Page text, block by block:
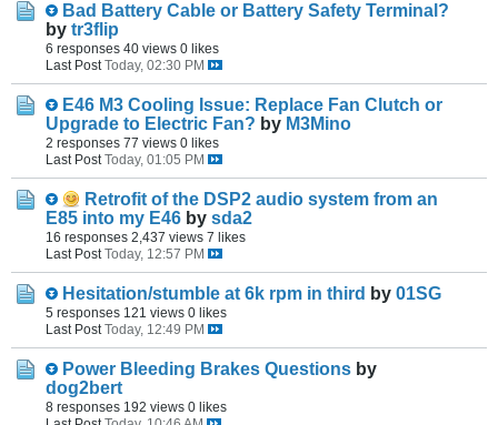
Bad Battery Cable or Battery Safety Terminal?
by tr3flip
6 responses 40 views 0 likes
Last Post Today, 02:30 PM
E46 M3 Cooling Issue: Replace Fan Clutch or
Upgrade to Electric Fan? by M3Mino
2 responses 77 views 0 likes
Last Post Today, 01:05 PM
Retrofit of the DSP2 audio system from an
E85 into my E46 by sda2
16 responses 2,437 views 7 likes
Last Post Today, 12:57 PM
Hesitation/stumble at 6k rpm in third by 01SG
5 responses 121 views 0 likes
Last Post Today, 12:49 PM
Power Bleeding Brakes Questions by
dog2bert
8 responses 192 views 0 likes